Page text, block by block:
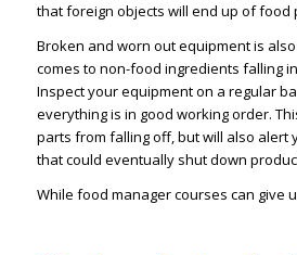
that foreign objects will end up of food
Broken and worn out equipment is
comes to non-food ingredients falling
Inspect your equipment on a regular
everything is in good working order.
parts from falling off, but will also alert
that could eventually shut down
While food manager courses can give